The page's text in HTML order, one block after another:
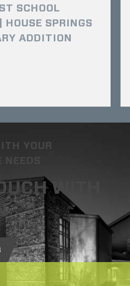
SCHOOL
HOUSE SPRINGS
ADDITION
YOUR
WITH